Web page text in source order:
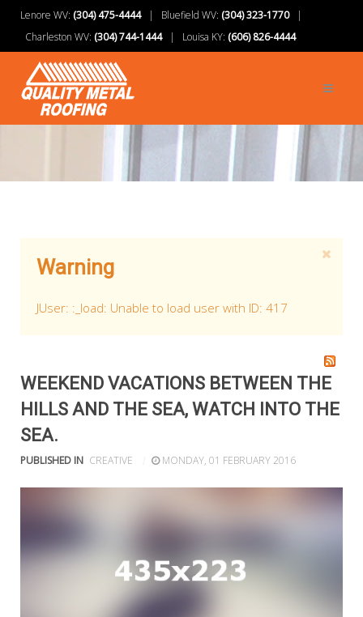
Lenore WV: (304) 475-4444| Bluefield WV: (304) 323-1770|
Charleston WV: (304) 744-1444| Louisa KY: (606) 826-4444
Warning
JUser: :_load: Unable to load user with ID: 417
WEEKEND VACATIONS BETWEEN THE
HILLS AND THE SEA, WATCH INTO THE
SEA.
PUBLISHED IN CREATIVE MONDAY, 01 FEBRUARY 2016